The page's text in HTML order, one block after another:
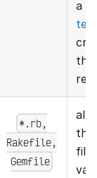
a
the
*.rb,
Rakefile,
Gemfile
file